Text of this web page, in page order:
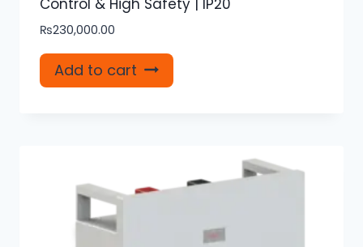
Control & High Safety | IP20
₨230,000.00
Add to cart